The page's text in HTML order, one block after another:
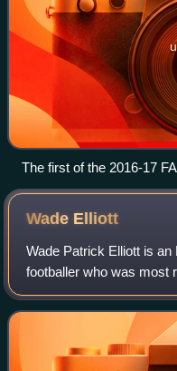
The first of the 2016-17
Tottenham, at Wembley
Wade Elliott
Wade Patrick Elliott is
footballer who was most
League One club
right midfielder but could